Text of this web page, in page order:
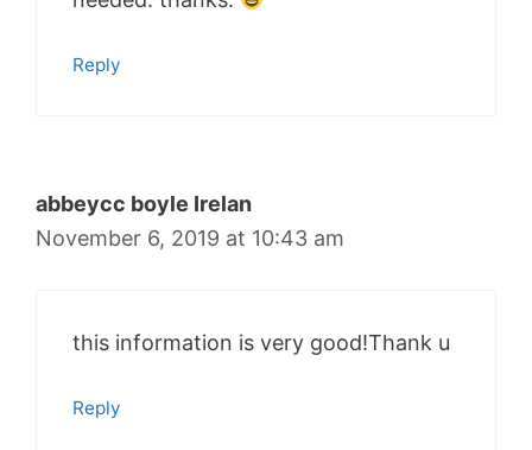
Reply
abbeycc boyle Irelan
November 6, 2019 at 10:43 am
this information is very good!Thank u
Reply